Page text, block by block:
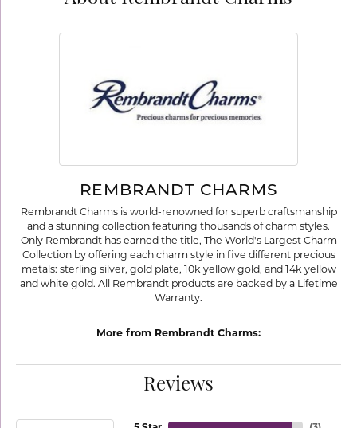
REMBRANDT CHARMS
Rembrandt Charms is world-renowned for superb craftsmanship
and a stunning collection featuring thousands of charm styles.
Only Rembrandt has earned the title, The World's Largest Charm
Collection by offering each charm style in five different precious
metals: sterling silver, gold plate, 10k yellow gold, and 14k yellow
and white gold. All Rembrandt products are backed by a Lifetime
Warranty.
More from Rembrandt Charms:
Reviews